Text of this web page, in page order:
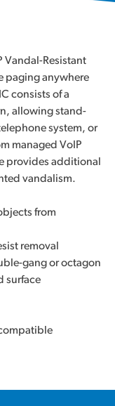
Vandal-Resistant
paging anywhere
consists of a
allowing stand-
system, or
managed VoIP
provides additional
vandalism.
from
removal
gang or octagon
surface